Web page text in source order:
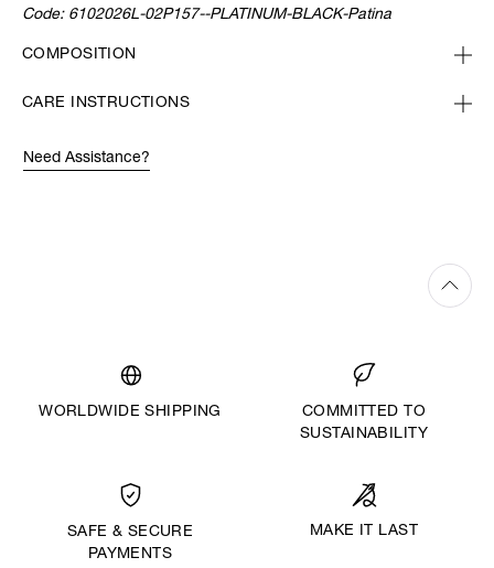
Code: 6102026L-02P157--PLATINUM-BLACK-Patina
COMPOSITION
CARE INSTRUCTIONS
Need Assistance?
WORLDWIDE SHIPPING
COMMITTED TO
SUSTAINABILITY
SAFE & SECURE
PAYMENTS
MAKE IT LAST